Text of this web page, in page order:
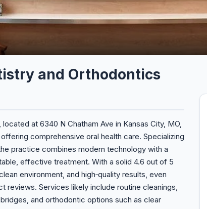
and Orthodontics
at 6340 N Chatham Ave in Kansas City, MO,
comprehensive oral health care. Specializing
practice combines modern technology with a
effective treatment. With a solid 4.6 out of 5
environment, and high‑quality results, even
reviews. Services likely include routine cleanings,
and orthodontic options such as clear